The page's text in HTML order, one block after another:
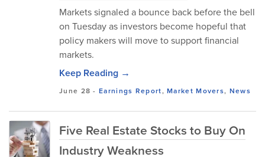
Markets signaled a bounce back before the bell
on Tuesday as investors become hopeful that
policy makers will move to support financial
markets.
Keep Reading →
June 28 -Earnings Report,Market Movers, News
Five Real Estate Stocks to Buy On
Industry Weakness